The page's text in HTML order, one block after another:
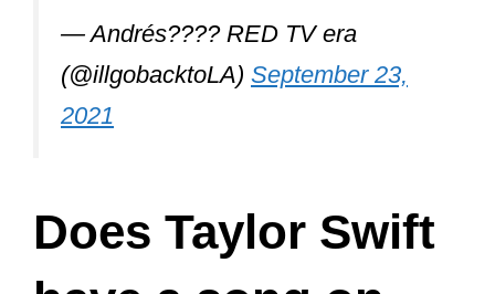
(@illgobacktoLA)September 23,
2021
have a song on